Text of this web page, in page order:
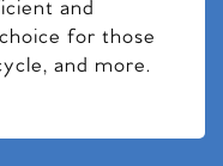
and
for those
and more.